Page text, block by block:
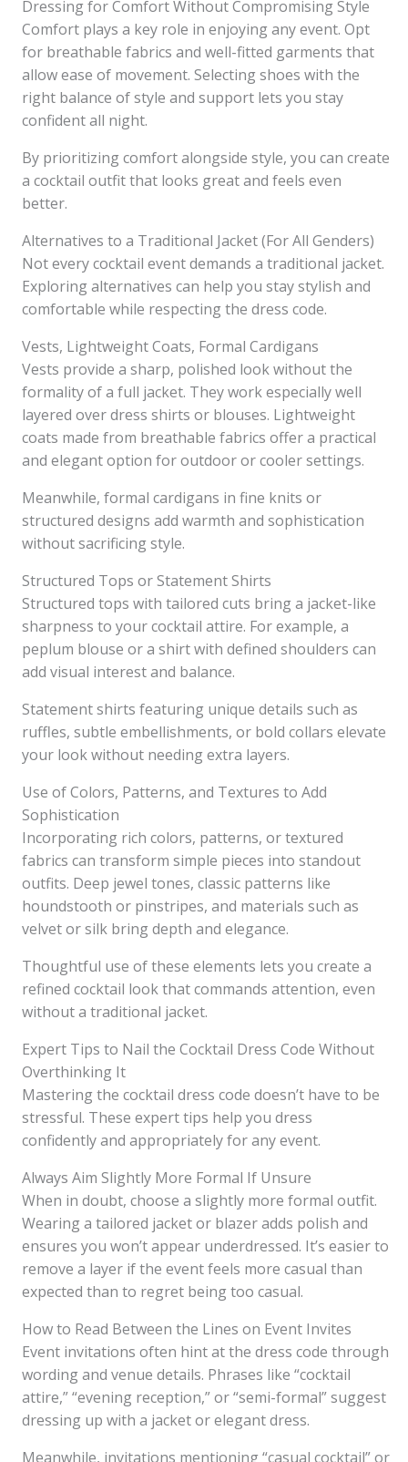
Dressing for Comfort Without Compromising Style
Comfort plays a key role in enjoying any event. Opt
for breathable fabrics and well-fitted garments that
allow ease of movement. Selecting shoes with the
right balance of style and support lets you stay
confident all night.
By prioritizing comfort alongside style, you can create
a cocktail outfit that looks great and feels even
better.
Alternatives to a Traditional Jacket (For All Genders)
Not every cocktail event demands a traditional jacket.
Exploring alternatives can help you stay stylish and
comfortable while respecting the dress code.
Vests, Lightweight Coats, Formal Cardigans
Vests provide a sharp, polished look without the
formality of a full jacket. They work especially well
layered over dress shirts or blouses. Lightweight
coats made from breathable fabrics offer a practical
and elegant option for outdoor or cooler settings.
Meanwhile, formal cardigans in fine knits or
structured designs add warmth and sophistication
without sacrificing style.
Structured Tops or Statement Shirts
Structured tops with tailored cuts bring a jacket-like
sharpness to your cocktail attire. For example, a
peplum blouse or a shirt with defined shoulders can
add visual interest and balance.
Statement shirts featuring unique details such as
ruffles, subtle embellishments, or bold collars elevate
your look without needing extra layers.
Use of Colors, Patterns, and Textures to Add
Sophistication
Incorporating rich colors, patterns, or textured
fabrics can transform simple pieces into standout
outfits. Deep jewel tones, classic patterns like
houndstooth or pinstripes, and materials such as
velvet or silk bring depth and elegance.
Thoughtful use of these elements lets you create a
refined cocktail look that commands attention, even
without a traditional jacket.
Expert Tips to Nail the Cocktail Dress Code Without
Overthinking It
Mastering the cocktail dress code doesn’t have to be
stressful. These expert tips help you dress
confidently and appropriately for any event.
Always Aim Slightly More Formal If Unsure
When in doubt, choose a slightly more formal outfit.
Wearing a tailored jacket or blazer adds polish and
ensures you won’t appear underdressed. It’s easier to
remove a layer if the event feels more casual than
expected than to regret being too casual.
How to Read Between the Lines on Event Invites
Event invitations often hint at the dress code through
wording and venue details. Phrases like “cocktail
attire,” “evening reception,” or “semi-formal” suggest
dressing up with a jacket or elegant dress.
Meanwhile, invitations mentioning “casual cocktail” or